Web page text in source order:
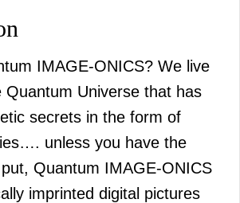
IMAGE-ONICS? We live
Quantum Universe that has
secrets in the form of
unless you have the
Quantum IMAGE-ONICS
imprinted digital pictures